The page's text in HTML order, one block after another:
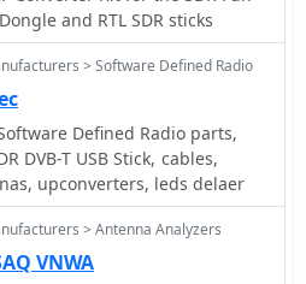
and RTL SDR sticks
> Software Defined Radio
Defined Radio parts,
cables,
upconverters, leds delaer
> Antenna Analyzers
VNWA